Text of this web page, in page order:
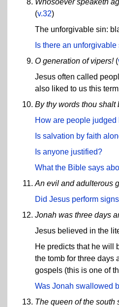
Whosoever speaketh
(v.32)
The unforgivable sin:
Is there an unforgivable
O generation of vipers!(
Jesus often called
also liked to us this
By thy words thou shalt
How are people judged
Is salvation by faith
Is anyone justified?
What the Bible says
An evil and adulterous
Did Jesus perform
Jonah was three days
Jesus believed in the
He predicts that he will
the tomb for three days
gospels (this is one of
Was Jonah swallowed
The queen of the south